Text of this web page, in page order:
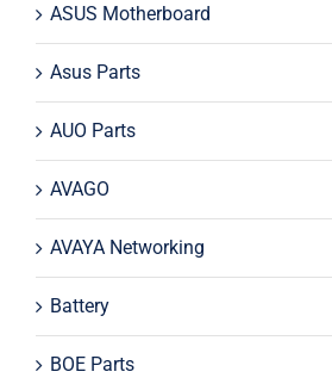
ASUS Motherboard
Asus Parts
AUO Parts
AVAGO
AVAYA Networking
Battery
BOE Parts